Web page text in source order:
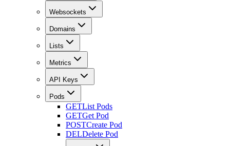
Websockets
Domains
Lists
Metrics
API Keys
Pods
GETList Pods
GETGet Pod
POSTCreate Pod
DELDelete Pod